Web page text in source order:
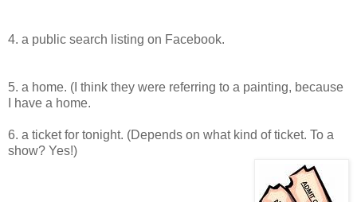
4. a public search listing on Facebook.
5. a home. (I think they were referring to a painting, because
I have a home.
6. a ticket for tonight. (Depends on what kind of ticket. To a
show? Yes!)